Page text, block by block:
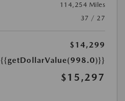
114,254 Miles
37 / 27
$14,299
{{getDollarValue(998.0)}}
$15,297